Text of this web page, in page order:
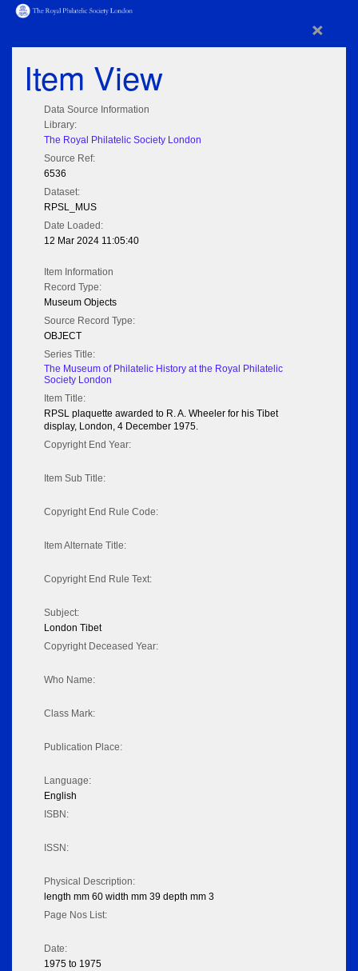
×
Item View
Data Source Information
Library:
The Royal Philatelic Society London
Source Ref:
6536
Dataset:
RPSL_MUS
Date Loaded:
12 Mar 2024 11:05:40
Item Information
Record Type:
Museum Objects
Source Record Type:
OBJECT
Series Title:
The Museum of Philatelic History at the Royal Philatelic
Society London
Item Title:
RPSL plaquette awarded to R. A. Wheeler for his Tibet
display, London, 4 December 1975.
Copyright End Year:
Item Sub Title:
Copyright End Rule Code:
Item Alternate Title:
Copyright End Rule Text:
Subject:
London Tibet
Copyright Deceased Year:
Who Name:
Class Mark:
Publication Place:
Language:
English
ISBN:
ISSN:
Physical Description:
length mm 60 width mm 39 depth mm 3
Page Nos List:
Date:
1975 to 1975